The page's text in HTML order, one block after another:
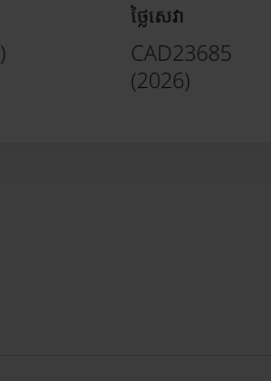
ថ្លៃសេវា
CAD23685
(2026)